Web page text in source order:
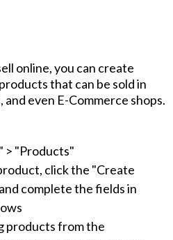
online, you can create
that can be sold in
even E-Commerce shops.
> "Products"
click the "Create
complete the fields in
products from the